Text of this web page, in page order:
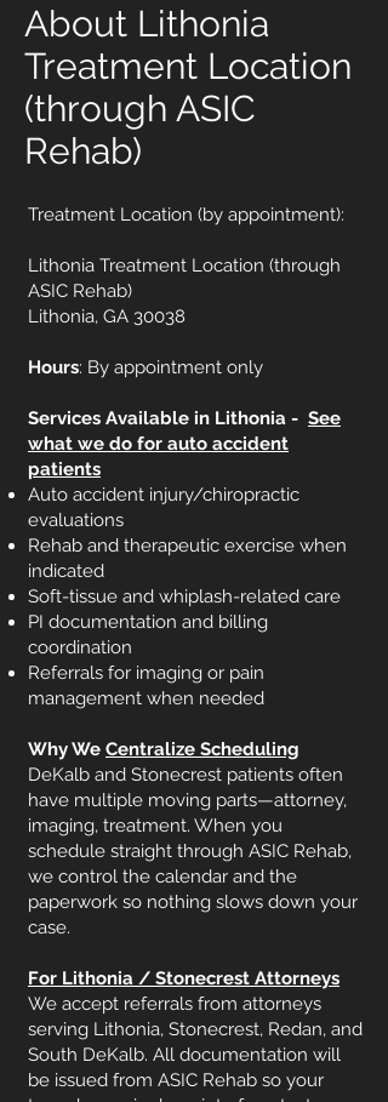
About Lithonia
Treatment Location
(through ASIC
Rehab)
Treatment Location (by appointment):
Lithonia Treatment Location (through
ASIC Rehab)
Lithonia, GA 30038
Hours: By appointment only
Services Available in Lithonia - See
what we do for auto accident
patients
Auto accident injury/chiropractic
evaluations
Rehab and therapeutic exercise when
indicated
Soft-tissue and whiplash-related care
PI documentation and billing
coordination
Referrals for imaging or pain
management when needed
Why We Centralize Scheduling
DeKalb and Stonecrest patients often
have multiple moving parts—attorney,
imaging, treatment. When you
schedule straight through ASIC Rehab,
we control the calendar and the
paperwork so nothing slows down your
case.
For Lithonia / Stonecrest Attorneys
We accept referrals from attorneys
serving Lithonia, Stonecrest, Redan, and
South DeKalb. All documentation will
be issued from ASIC Rehab so your